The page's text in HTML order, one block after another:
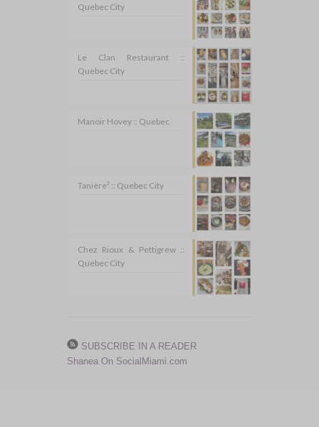
Quebec City
Le Clan Restaurant ::
Quebec City
Manoir Hovey :: Quebec
Tanière³ :: Quebec City
Chez Rioux & Pettigrew ::
Quebec City
SUBSCRIBE IN A READER
Shanea On SocialMiami.com